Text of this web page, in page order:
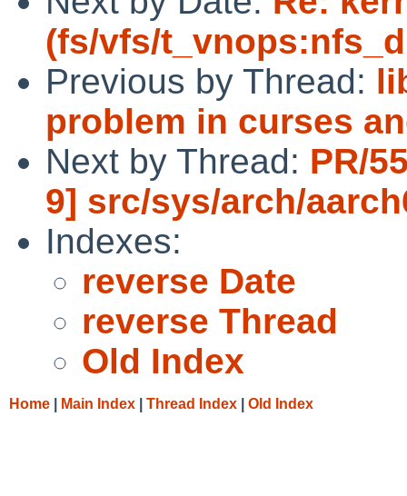
(fs/vfs/
Previous by Thread:
problem in curses
Next by Thread: PR/
9] src/sys/arch/
Indexes:
reverse Date
reverse Thread
Old Index
Home Main Index Thread Index Old Index